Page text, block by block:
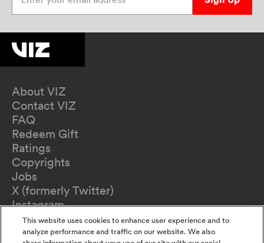
About VIZ
Contact VIZ
FAQ
Redeem Gift
Ratings
Copyrights
Jobs
X (formerly Twitter)
Instagram
TikTok
YouTube
This website uses cookies to enhance user experience and to
analyze performance and traffic on our website. We also